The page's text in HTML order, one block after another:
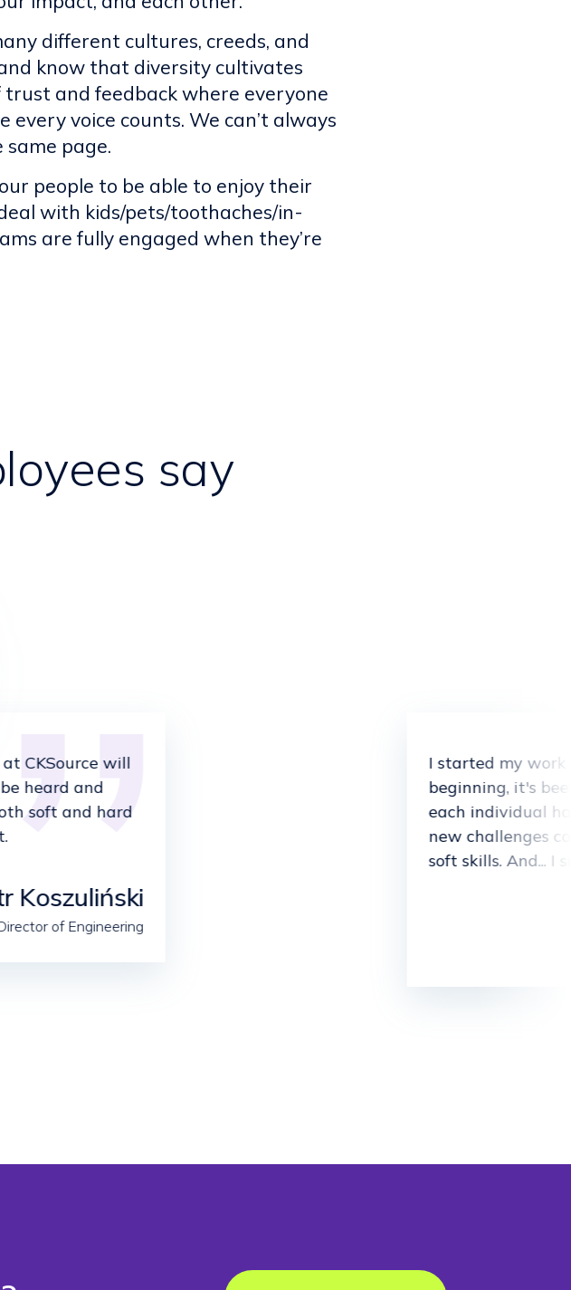
different cultures, creeds, and
know that diversity cultivates
and feedback where everyone
voice counts. We can’t always
page.
people to be able to enjoy their
with kids/pets/toothaches/in-
are fully engaged when they’re
say
CKSource will
heard and
soft and hard
Koszuliński
of Engineering
I started my work
beginning, it's
each individual
new challenges
soft skills. And... I